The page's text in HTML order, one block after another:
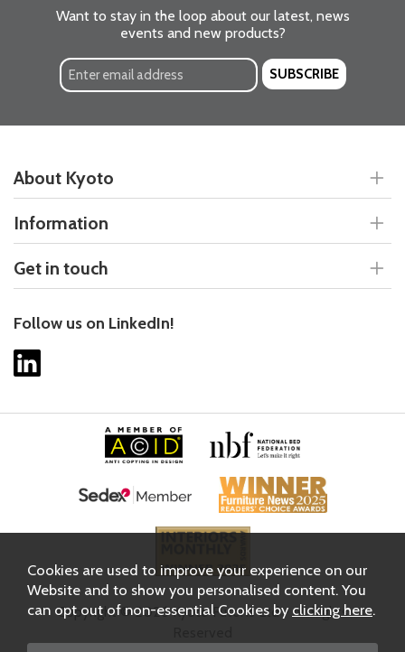
Want to stay in the loop about our latest, news
events and new products?
SUBSCRIBE
About Kyoto
Information
Get in touch
Follow us on LinkedIn!
Copyright © 2026 Kyoto Futons Ltd - All Rights
Cookies are used to improve your experience on our
Website and to show you personalised content. You
can opt out of non-essential Cookies by clicking here.